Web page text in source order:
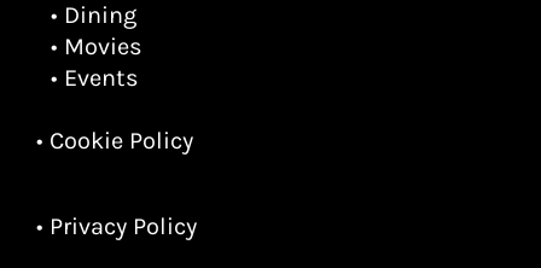
• Dining
• Movies
• Events
• Cookie Policy
• Privacy Policy